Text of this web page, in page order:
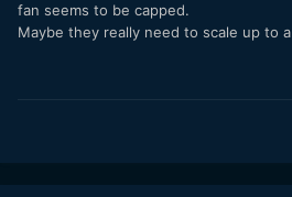
S1R - hybrid leaning towards stills
fan seems to be capped.
Maybe they really need to scale up to